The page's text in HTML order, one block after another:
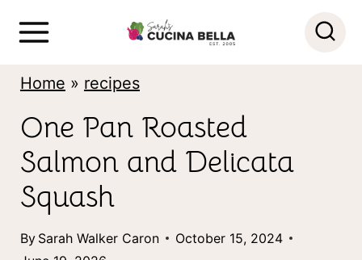
Home » recipes
One Pan Roasted
Salmon and Delicata
Squash
By Sarah Walker Caron
October 15, 2024